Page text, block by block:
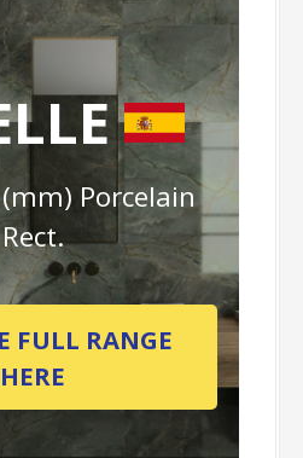
Porcelain
Rect.
FULL RANGE
HERE